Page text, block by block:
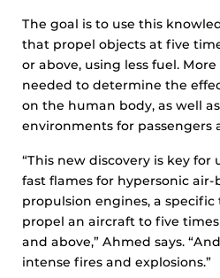
The goal is to use this
that propel objects at five
or above, using less fuel.
needed to determine the
on the human body, as well
environments for passengers
“This new discovery is key
fast flames for hypersonic
propulsion engines, a
propel an aircraft to five
and above,” Ahmed says.
intense fires and explosions.”